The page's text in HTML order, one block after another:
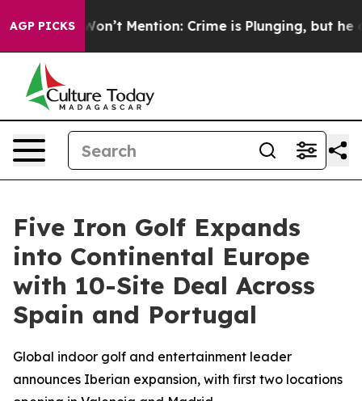
AGP PICKSWon’t Mention: Crime is Plunging, but he
Five Iron Golf Expands
into Continental Europe
with 10-Site Deal Across
Spain and Portugal
Global indoor golf and entertainment leader
announces Iberian expansion, with first two locations